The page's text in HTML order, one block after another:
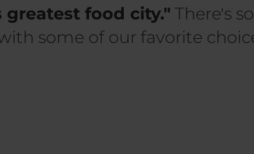
food city." There's
some of our favorite